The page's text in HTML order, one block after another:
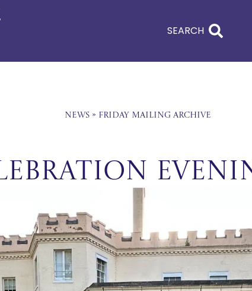
SEARCH
News» Friday Mailing Archive